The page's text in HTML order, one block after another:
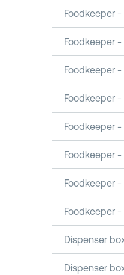
Foodkeeper -
Foodkeeper -
Foodkeeper -
Foodkeeper -
Foodkeeper -
Foodkeeper -
Foodkeeper -
Foodkeeper -
Dispenser
Dispenser